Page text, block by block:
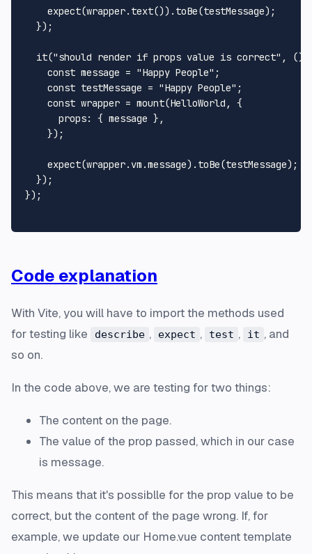
expect(wrapper. text()). toBe(testMessage);
  });
it("should render if props value is correct" ,
()
const message = "Happy People" ;
const testMessage = "Happy People" ;
const wrapper = mount(HelloWorld , {
props: { message },
    });
expect(wrapper. vm .message). toBe(testMessage);
  });
});
Code explanation
With Vite, you will have to import the methods used
for testing like
describe , expect , test , it , and
so on.
In the code above, we are testing for two things:
The content on the page.
The value of the prop passed, which in our case
is message.
This means that it's possiblle for the prop value to be
correct, but the content of the page wrong. If, for
example, we update our Home.vue content template